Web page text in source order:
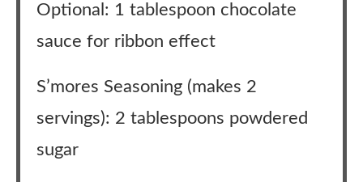
Optional: 1 tablespoon chocolate
sauce for ribbon effect
S’mores Seasoning (makes 2
servings): 2 tablespoons powdered
sugar